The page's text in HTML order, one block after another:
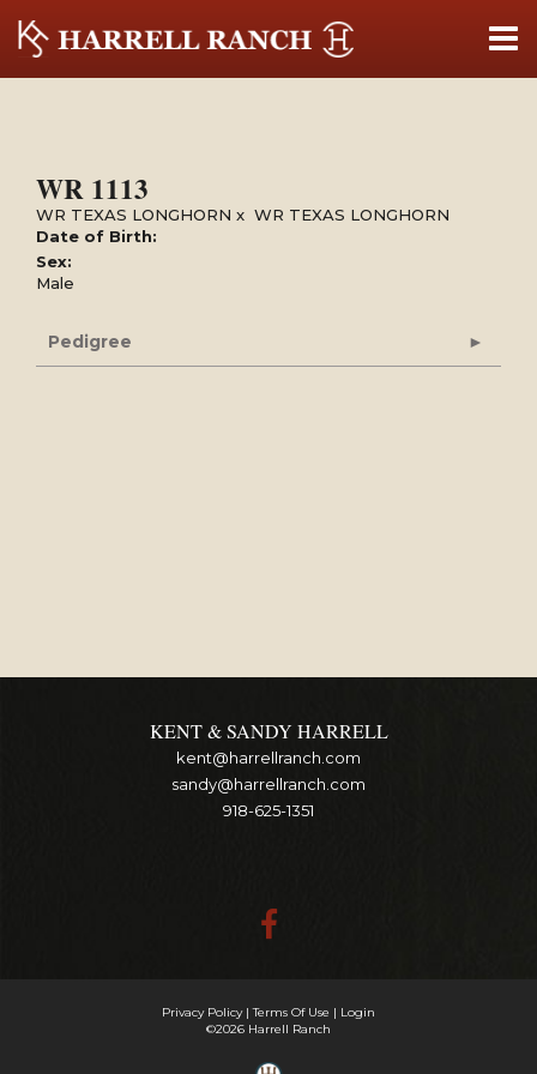
WR 1113
WR TEXAS LONGHORN x WR TEXAS LONGHORN
Date of Birth:
Sex:
Male
Pedigree
KENT & SANDY HARRELL
kent@harrellranch.com
sandy@harrellranch.com
918-625-1351
Privacy Policy Terms Of Use
Login
©2026 Harrell Ranch